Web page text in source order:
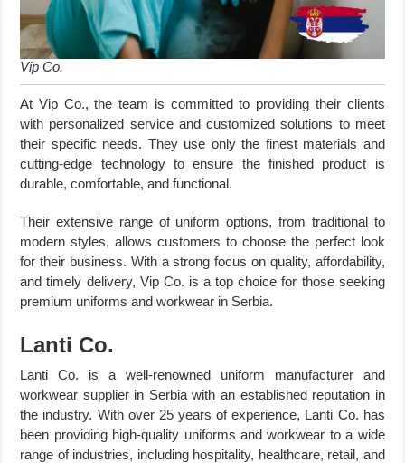
Vip Co.
At Vip Co., the team is committed to providing their clients
with personalized service and customized solutions to meet
their specific needs. They use only the finest materials and
cutting-edge technology to ensure the finished product is
durable, comfortable, and functional.
Their extensive range of uniform options, from traditional to
modern styles, allows customers to choose the perfect look
for their business. With a strong focus on quality, affordability,
and timely delivery, Vip Co. is a top choice for those seeking
premium uniforms and workwear in Serbia.
Lanti Co.
Lanti Co. is a well-renowned uniform manufacturer and
workwear supplier in Serbia with an established reputation in
the industry. With over 25 years of experience, Lanti Co. has
been providing high-quality uniforms and workwear to a wide
range of industries, including hospitality, healthcare, retail, and